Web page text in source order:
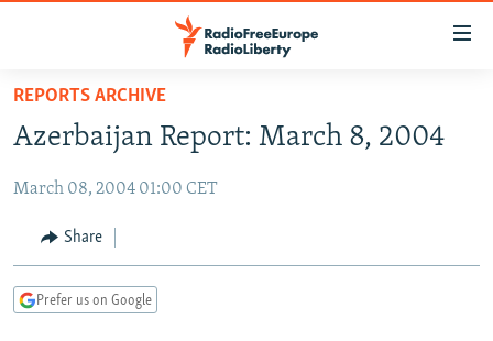
Skip
main
Skip
Skip
TO READERS IN RUSSIA
RUSSIA PROGRAMMING
RADIO SVOBODA
CURRENT TIME
MARSHO RADIO
IRAN
CENTRAL ASIA
KYRGYZSTAN
AFGHANISTAN
CAUCASUS
REPORTS ARCHIVE
Azerbaijan Report: March 8, 2004
March 08, 2004 01:00 CET
Share
Prefer us on Google